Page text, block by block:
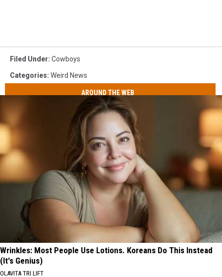
Filed Under: Cowboys
Categories: Weird News
AROUND THE WEB
Wrinkles: Most People Use Lotions. Koreans Do This Instead
(It's Genius)
OLAVITA TRI LIFT